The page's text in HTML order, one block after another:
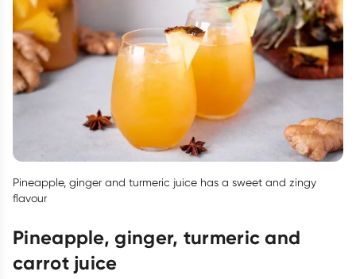
Pineapple, ginger and turmeric juice has a sweet and zingy
flavour
Pineapple, ginger, turmeric and
carrot juice